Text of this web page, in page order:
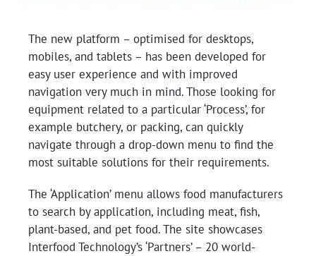
The new platform – optimised for desktops,
mobiles, and tablets – has been developed for
easy user experience and with improved
navigation very much in mind. Those looking for
equipment related to a particular ‘Process’, for
example butchery, or packing, can quickly
navigate through a drop-down menu to find the
most suitable solutions for their requirements.
The ‘Application’ menu allows food manufacturers
to search by application, including meat, fish,
plant-based, and pet food. The site showcases
Interfood Technology’s ‘Partners’ – 20 world-